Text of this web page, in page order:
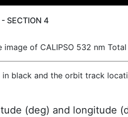
SECTION 4
of CALIPSO 532 nm
black and the orbit track
(deg) and longitude